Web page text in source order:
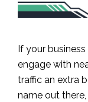
If your
engage with
traffic an extra
name out